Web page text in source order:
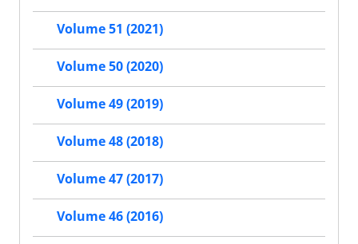
Volume 51 (2021)
Volume 50 (2020)
Volume 49 (2019)
Volume 48 (2018)
Volume 47 (2017)
Volume 46 (2016)